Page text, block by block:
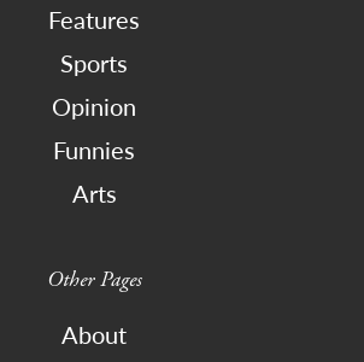
Features
Sports
Opinion
Funnies
Arts
Other Pages
About